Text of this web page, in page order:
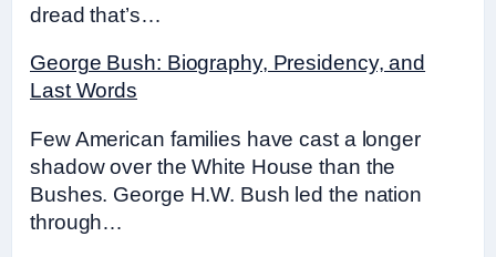
dread that’s…
George Bush: Biography, Presidency, and
Last Words
Few American families have cast a longer
shadow over the White House than the
Bushes. George H.W. Bush led the nation
through…